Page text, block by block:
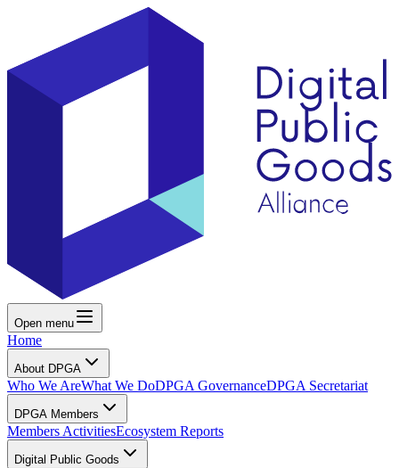
Open menu
Home
About DPGA
Who We AreWhat We DoDPGA GovernanceDPGA Secretariat
DPGA Members
Members ActivitiesEcosystem Reports
Digital Public Goods